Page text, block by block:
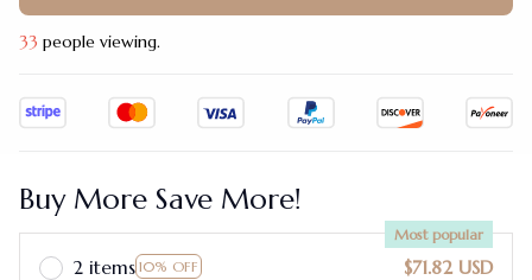
34 people viewing.
Buy More Save More!
2 items 10% OFF
Most popular
$71.82 USD